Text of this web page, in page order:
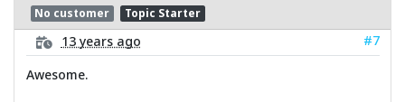
No customer Topic Starter
13 years ago
#7
Awesome.